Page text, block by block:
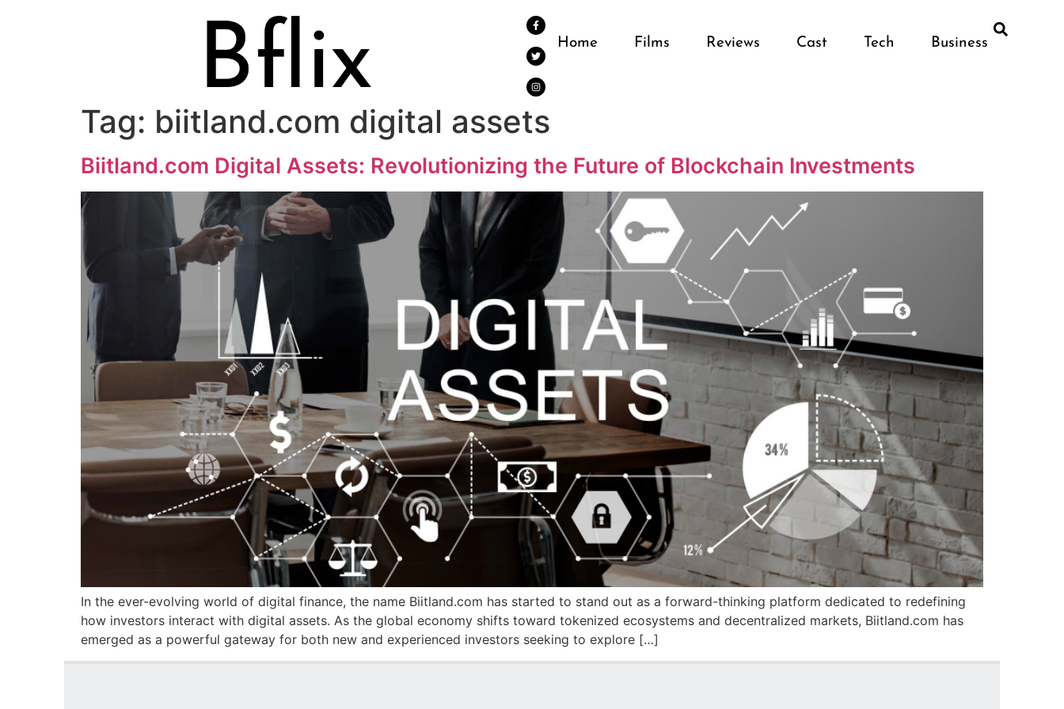
Home Films Reviews Cast Tech Business
Tag: biitland.com digital assets
Biitland.com Digital Assets: Revolutionizing the Future of Blockchain Investments
In the ever-evolving world of digital finance, the name Biitland.com has started to stand out as a forward-thinking platform dedicated to redefining
how investors interact with digital assets. As the global economy shifts toward tokenized ecosystems and decentralized markets, Biitland.com has
emerged as a powerful gateway for both new and experienced investors seeking to explore […]